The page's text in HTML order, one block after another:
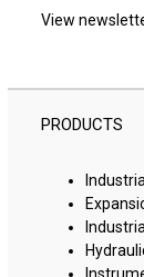
View
PRODUCTS